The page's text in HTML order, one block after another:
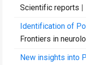
Scientific reports |
Identification of
Frontiers in
New insights into